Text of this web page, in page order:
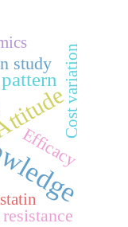
Efficacy
study Cost variation